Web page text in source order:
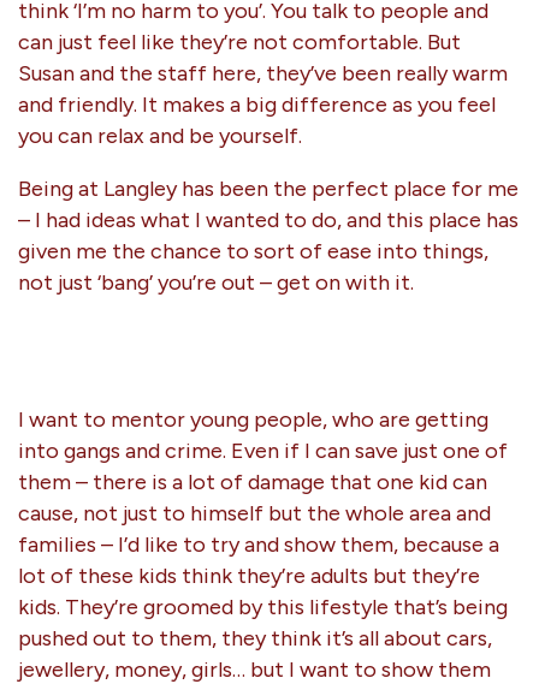
think ‘I’m no harm to you’. You talk to people and
can just feel like they’re not comfortable. But
Susan and the staff here, they’ve been really warm
and friendly. It makes a big difference as you feel
you can relax and be yourself.
Being at Langley has been the perfect place for me
– I had ideas what I wanted to do, and this place has
given me the chance to sort of ease into things,
not just ‘bang’ you’re out – get on with it.
I want to mentor young people, who are getting
into gangs and crime. Even if I can save just one of
them – there is a lot of damage that one kid can
cause, not just to himself but the whole area and
families – I’d like to try and show them, because a
lot of these kids think they’re adults but they’re
kids. They’re groomed by this lifestyle that’s being
pushed out to them, they think it’s all about cars,
jewellery, money, girls… but I want to show them